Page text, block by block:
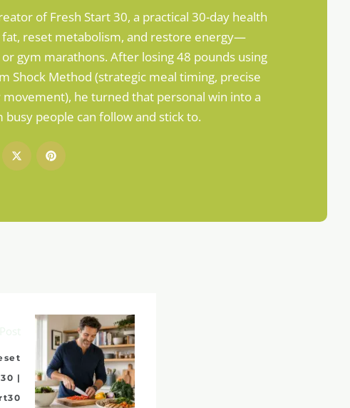
of Fresh Start 30, a practical 30-day health
reset metabolism, and restore energy—
gym marathons. After losing 48 pounds using
Shock Method (strategic meal timing, precise
movement), he turned that personal win into a
people can follow and stick to.
|